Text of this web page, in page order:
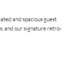
and spacious guest
and our signature retro-